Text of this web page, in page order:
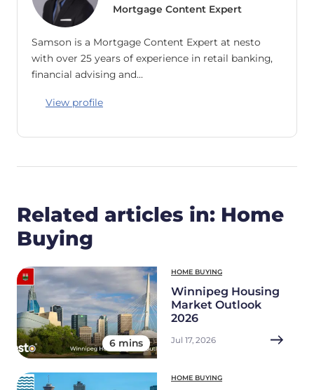
Mortgage Content Expert
Samson is a Mortgage Content Expert at nesto
with over 25 years of experience in retail banking,
financial advising and…
View profile
Related articles in: Home
Buying
6 mins
HOME BUYING
Winnipeg Housing
Market Outlook
2026
Jul 17, 2026
HOME BUYING